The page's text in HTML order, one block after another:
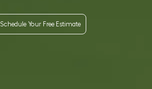
Schedule Your Free Estimate